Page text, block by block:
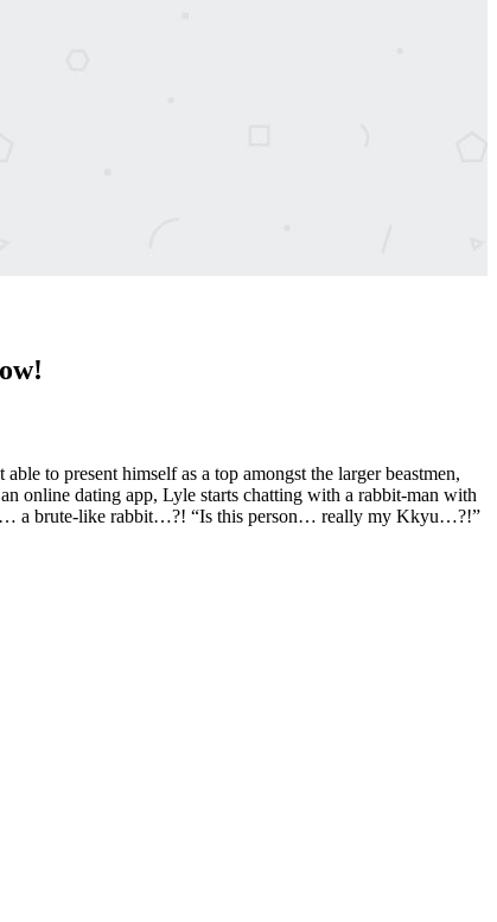
to present himself as a top amongst the larger beastmen,
online dating app, Lyle starts chatting with a rabbit-man with
is… a brute-like rabbit…?! “Is this person… really my Kkyu…?!”